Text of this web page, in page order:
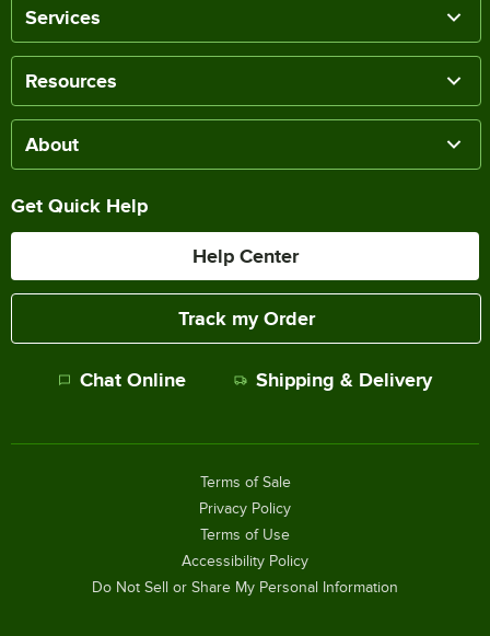
Services
Resources
About
Get Quick Help
Help Center
Track my Order
Chat Online Shipping & Delivery
Terms of Sale
Privacy Policy
Terms of Use
Accessibility Policy
Do Not Sell or Share My Personal Information